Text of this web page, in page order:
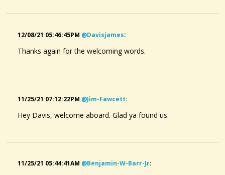
Posted a new Comment on Aura Lee:
part of the curriculum.Good to hear it again."
@davisjames comments: 2
@davisjames • 2 months ago •
Liked a music item created by@nick-osullivan:dragonfly december
12/08/21 05:46:45PM @davisjames:
Thanks again for the welcoming words.
11/25/21 07:12:22PM @jim-Fawcett:
Hey Davis, welcome aboard. Glad ya found us.
11/25/21 05:44:41AM @benjamin-W-Barr-Jr: